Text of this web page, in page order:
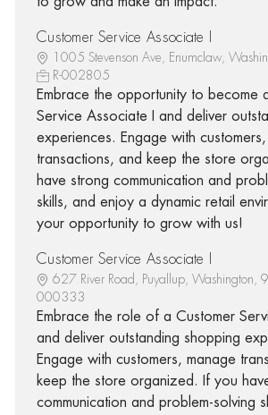
Customer Service Associate I
1005 Stevenson Ave, Enumclaw,
R-002805
Embrace the opportunity to become
Service Associate I and deliver
experiences. Engage with
transactions, and keep the store
have strong communication and
skills, and enjoy a dynamic retail
your opportunity to grow with us!
Customer Service Associate I
627 River Road, Puyallup, Washington,
000333
Embrace the role of a Customer
and deliver outstanding shopping
Engage with customers, manage
keep the store organized. If you
communication and problem-solving